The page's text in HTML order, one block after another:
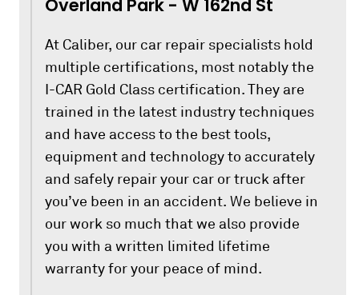
Overland Park - W 162nd St
At Caliber, our car repair specialists hold
multiple certifications, most notably the
I-CAR Gold Class certification. They are
trained in the latest industry techniques
and have access to the best tools,
equipment and technology to accurately
and safely repair your car or truck after
you’ve been in an accident. We believe in
our work so much that we also provide
you with a written limited lifetime
warranty for your peace of mind.